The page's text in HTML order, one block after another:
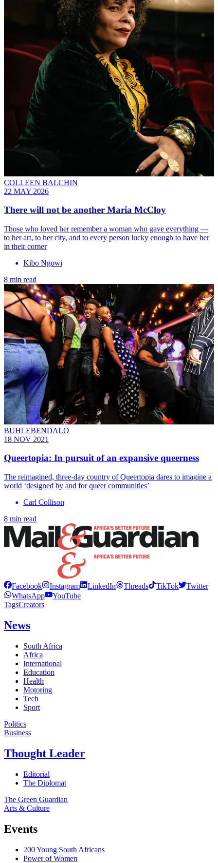
COLLEEN BALCHIN
22 MAY 2026
There will not be another Maria McCloy
Those who loved her remember a woman who gave everything —
to her art, to her city, and to every person lucky enough to have her
in their corner
Kibo Ngowi
8 min read
BUHLEBENDALO
18 NOV 2021
Queertopia: In pursuit of an expansive queerness
The reimagined, three-day country of Queertopia dares to imagine a
world ‘designed by and for queer communities’
Carl Collison
8 min read
Facebook Instagram LinkedIn Threads TikTok
Twitter
WhatsApp
YouTube
TagsCreators
News
South Africa
Africa
International
Education
Health
Motoring
Tech
Sport
Politics
Business
Thought Leader
Editorial
The Diplomat
The Green Guardian
Arts & Culture
Events
200 Young South Africans
Power of Women